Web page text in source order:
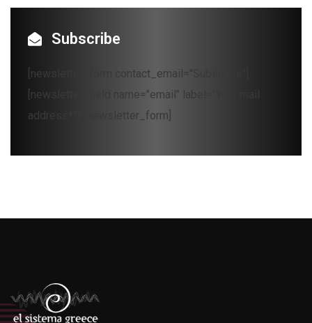
Subscribe
[newsletter_form contact_email="Subscribe"]
[newsletter_field name="email" label="Your mail
address*"][/newsletter_form]